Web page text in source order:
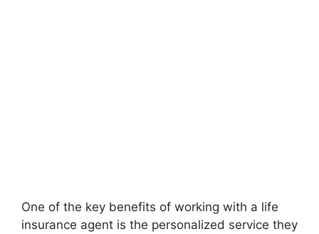
One of the key benefits of working with a life
insurance agent is the personalized service they